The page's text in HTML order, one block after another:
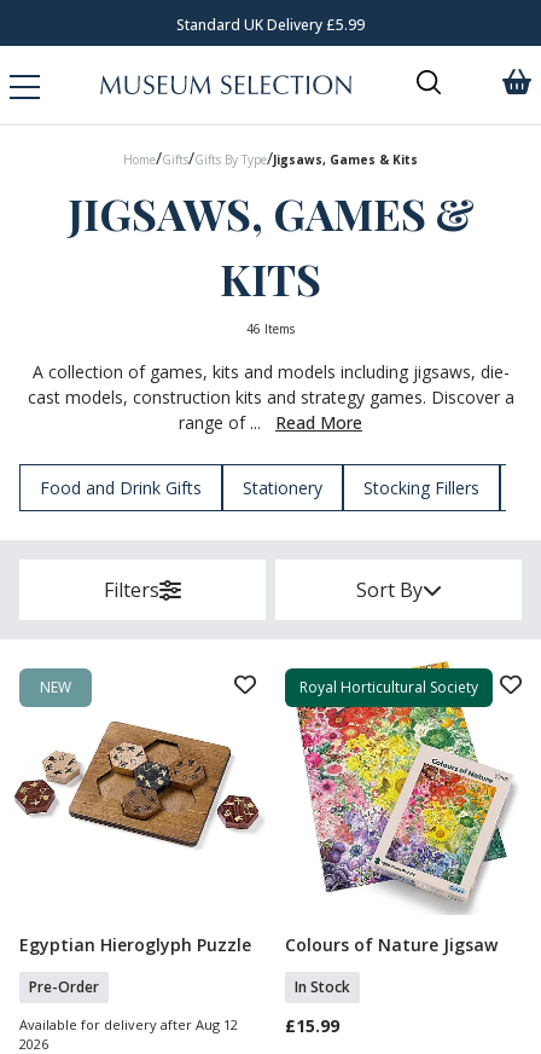
Standard UK Delivery £5.99
Home/Gifts/Gifts By Type/Jigsaws, Games & Kits
JIGSAWS, GAMES &
KITS
46 Items
A collection of games, kits and models including jigsaws, die-
cast models, construction kits and strategy games. Discover a
range of ...
Read More
Food and Drink Gifts Stationery Stocking Fillers
Filters Sort By
NEW
Pre Order
Egyptian Hieroglyph Puzzle
Pre-Order
Available for delivery after Aug 12
2026
Royal Horticultural Society
Add To Basket
Colours of Nature Jigsaw
In Stock
£15.99